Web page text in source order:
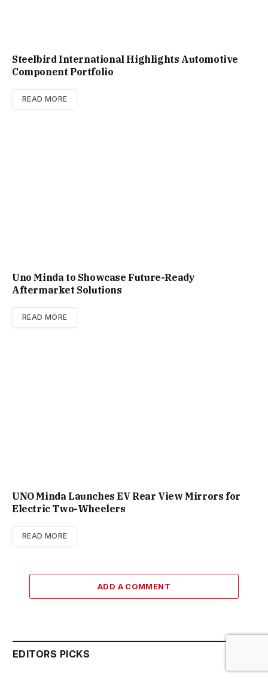
Steelbird International Highlights Automotive
Component Portfolio
READ MORE
Uno Minda to Showcase Future-Ready
Aftermarket Solutions
READ MORE
UNO Minda Launches EV Rear View Mirrors for
Electric Two-Wheelers
READ MORE
ADD A COMMENT
EDITORS PICKS